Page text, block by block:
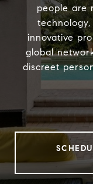
people are
innovative
global
discreet